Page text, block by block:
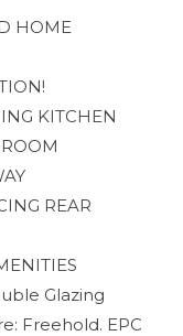
HOME
KITCHEN
REAR
Glazing
Freehold. EPC